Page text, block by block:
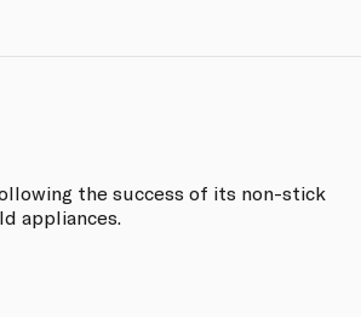
the success of its non-stick
appliances.